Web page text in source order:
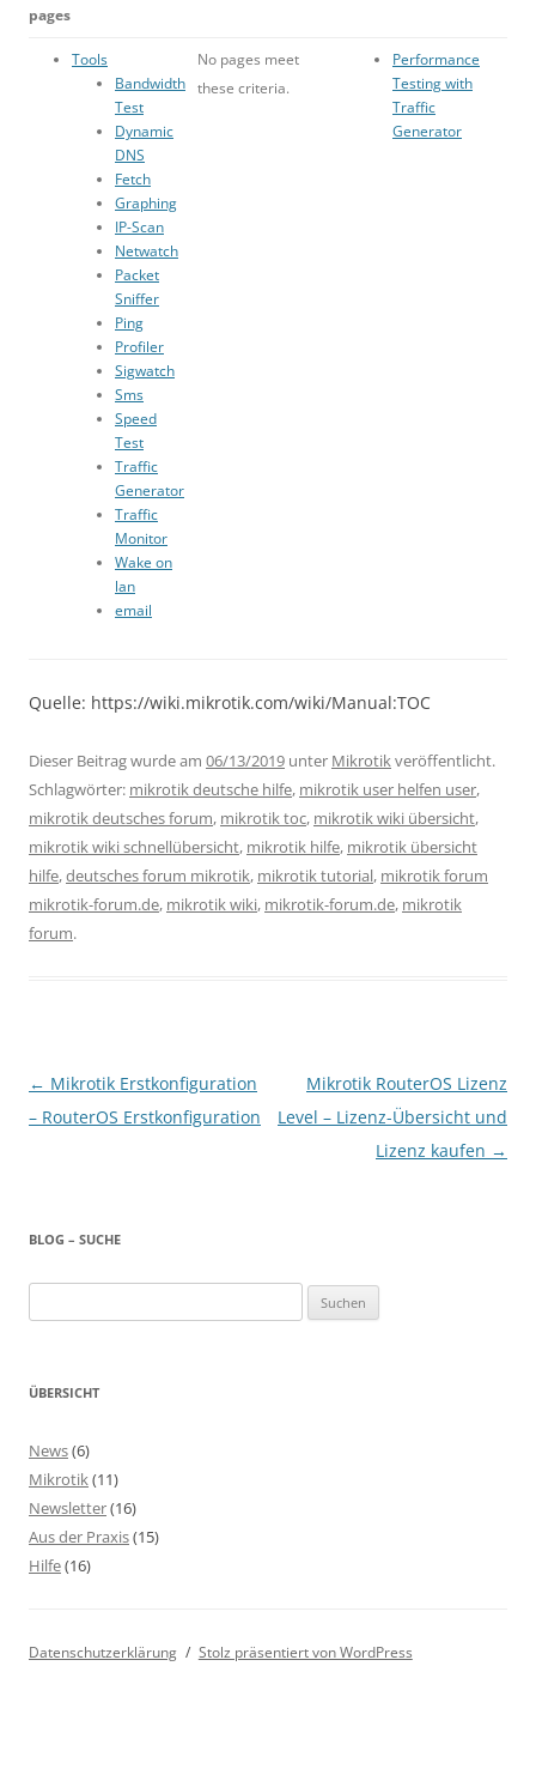
pages
Tools
Bandwidth
Test
Dynamic
DNS
Fetch
Graphing
IP-Scan
Netwatch
Packet
Sniffer
Ping
Profiler
Sigwatch
Sms
Speed
Test
Traffic
Generator
Traffic
Monitor
Wake on
lan
email
No pages meet
these criteria.
Performance
Testing with
Traffic
Generator
Quelle: https://wiki.mikrotik.com/wiki/Manual:TOC
Dieser Beitrag wurde am 06/13/2019 unter Mikrotikveröffentlicht.
Schlagwörter: mikrotik deutsche hilfe, mikrotik user helfen user,
mikrotik deutsches forum, mikrotik toc, mikrotik wiki übersicht,
mikrotik wiki schnellübersicht, mikrotik hilfe, mikrotik übersicht
hilfe,deutsches forum mikrotik, mikrotik tutorial, mikrotik forum
mikrotik-forum.de, mikrotik wiki, mikrotik-forum.de, mikrotik
forum.
Beitragsnavigation
← Mikrotik Erstkonfiguration
– RouterOS Erstkonfiguration
Mikrotik RouterOS Lizenz
Level – Lizenz-Übersicht und
Lizenz kaufen →
BLOG – SUCHE
nach:
ÜBERSICHT
News(6)
Mikrotik(11)
Newsletter(16)
Aus der Praxis(15)
Hilfe(16)
Datenschutzerklärung Stolz präsentiert von WordPress